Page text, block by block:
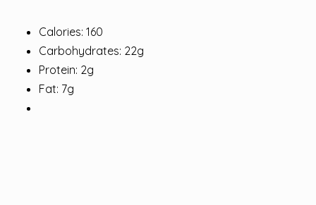
Calories: 160
Carbohydrates: 22g
Protein: 2g
Fat: 7g